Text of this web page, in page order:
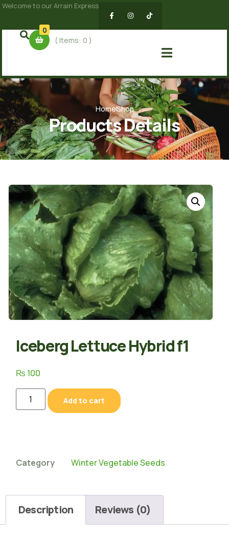
Welcome to our Arrain Express
0
( Items:0)
HomeShop
Products Details
Iceberg Lettuce Hybrid f1
₨ 100
Add to cart
Category Winter Vegetable Seeds
Description Reviews (0)